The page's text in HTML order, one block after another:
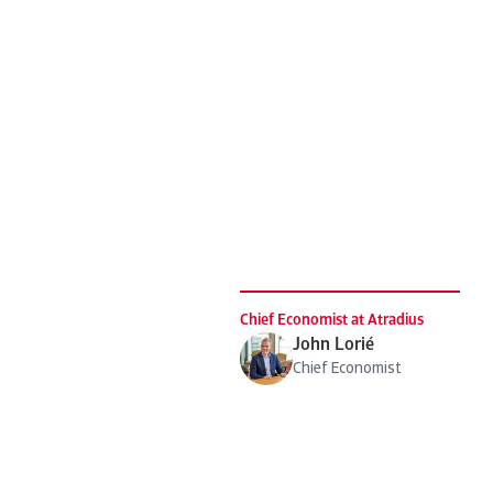
Chief Economist at Atradius
John Lorié
Chief Economist